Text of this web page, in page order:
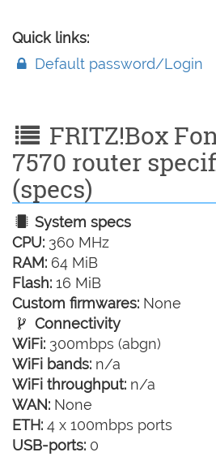
Quick links:
Default password/Login
FRITZ!Box
7570 router
(specs)
System specs
CPU: 360 MHz
RAM: 64 MiB
Flash: 16 MiB
Custom firmwares: None
Connectivity
WiFi: 300mbps (abgn)
WiFi bands: n/a
WiFi throughput: n/a
WAN: None
ETH: 4 x 100mbps ports
USB-ports: 0